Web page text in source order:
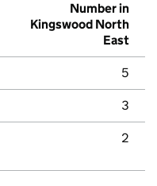
Number in
Kingswood North
East
5
3
2